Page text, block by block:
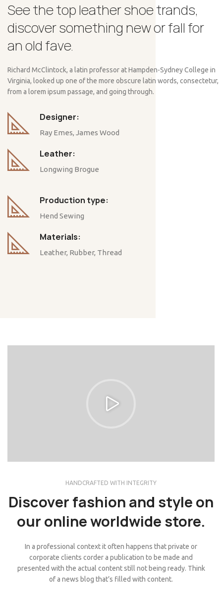
See the top leather shoe trands,
discover something new or fall for
an old fave.
Richard McClintock, a latin professor at Hampden-Sydney College in
Virginia, looked up one of the more obscure latin words, consectetur,
from a lorem ipsum passage, and going through.
Designer:
Ray Emes, James Wood
Leather:
Longwing Brogue
Production type:
Hend Sewing
Materials:
Leather, Rubber, Thread
HANDCRAFTED WITH INTEGRITY
Discover fashion and style on
our online worldwide store.
In a professional context it often happens that private or
corporate clients corder a publication to be made and
presented with the actual content still not being ready. Think
of a news blog that’s filled with content.